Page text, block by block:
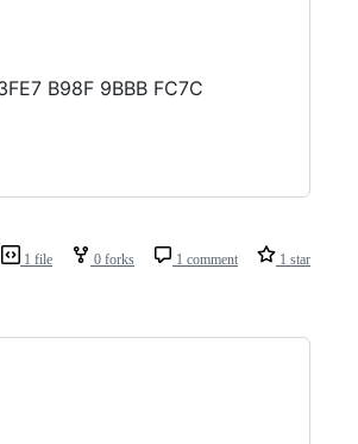
B98F 9BBB FC7C
1 file 0 forks 1 comment 1 star